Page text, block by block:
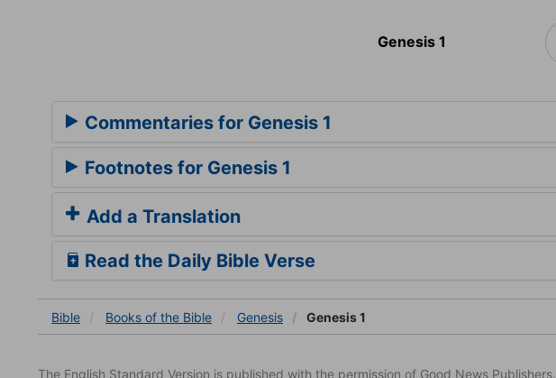
Genesis 1
Commentaries for Genesis 1
Footnotes for Genesis 1
Add a Translation
Read the Daily Bible Verse
Bible Books of the Bible Genesis Genesis 1
The English Standard Version is published with the permission of Good News Publishers.